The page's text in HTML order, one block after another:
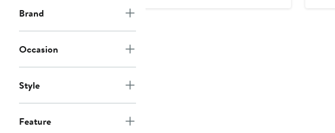
Brand
Occasion
Style
Feature